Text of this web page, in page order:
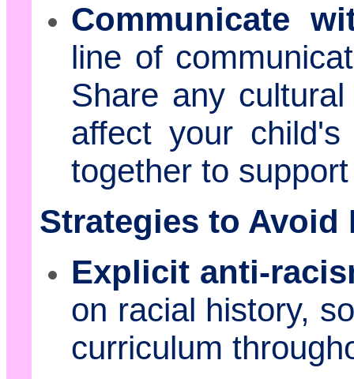
Communicate
line of
Share any
affect your
together to
Strategies to
Explicit anti-
on racial history,
curriculum